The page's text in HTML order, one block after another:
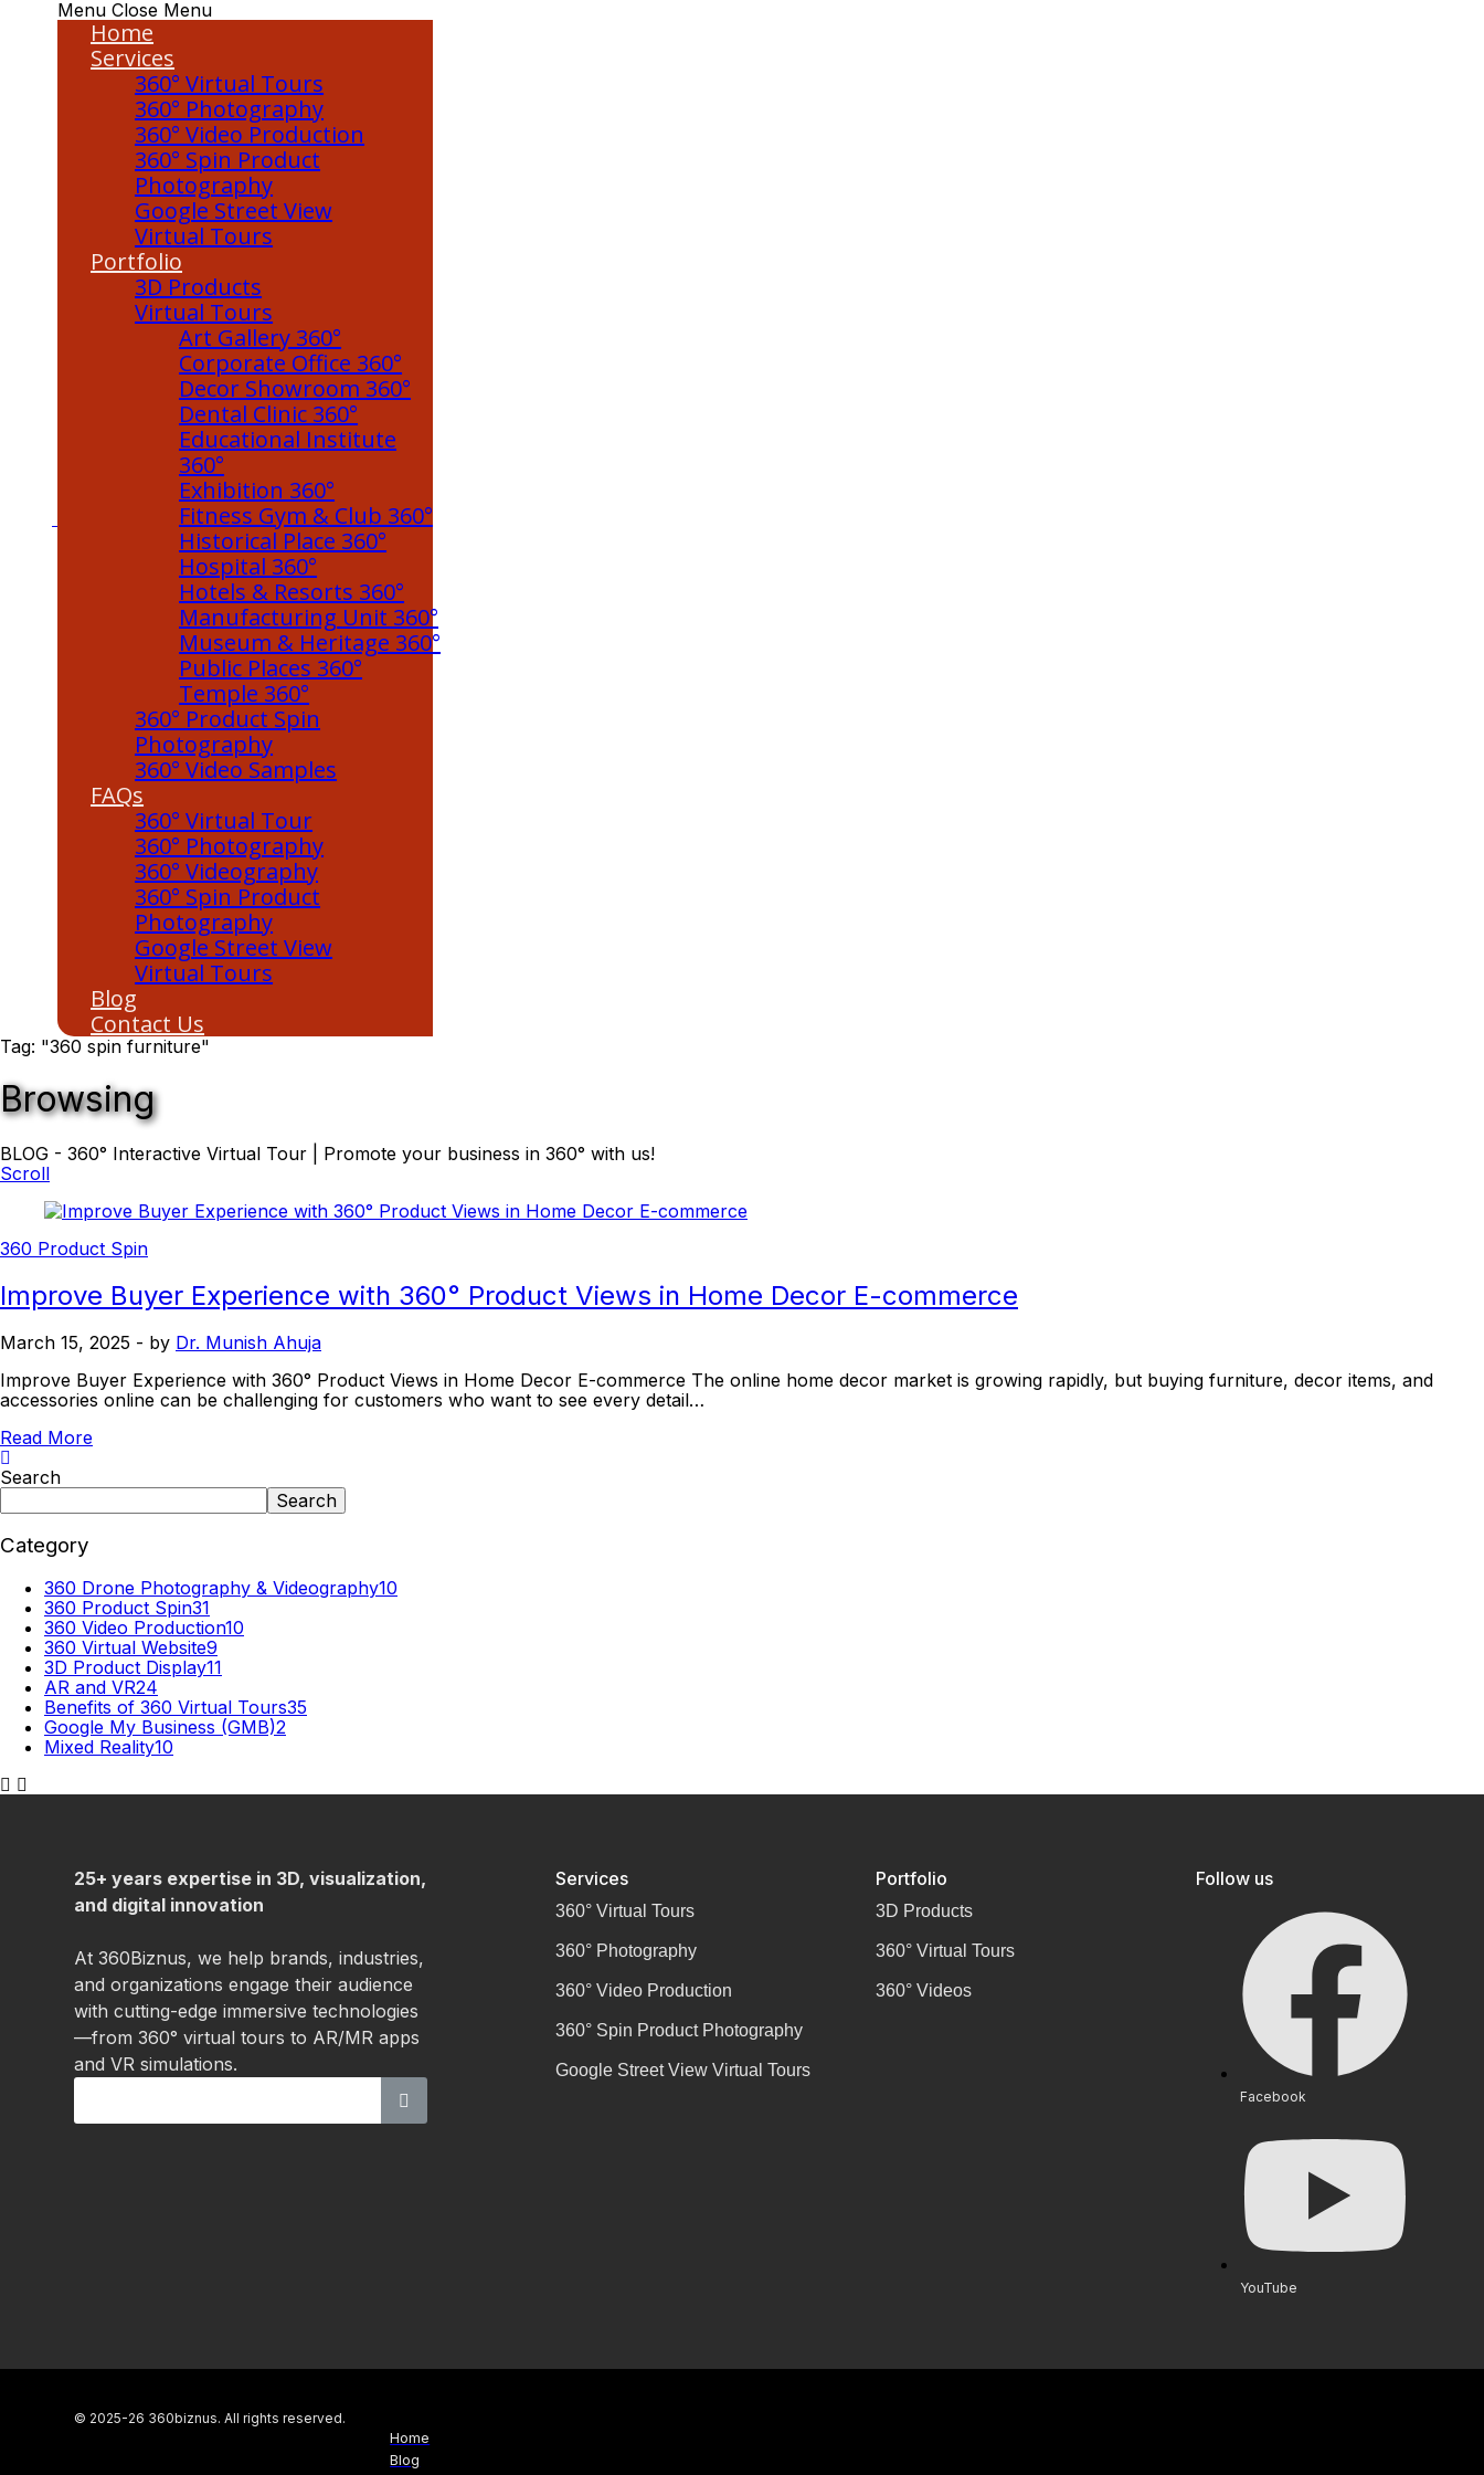
Menu Close Menu
Home
Services
360° Virtual Tours
360° Photography
360° Video Production
360° Spin Product
Photography
Google Street View
Virtual Tours
Portfolio
3D Products
Virtual Tours
Art Gallery 360°
Corporate Office 360°
Decor Showroom 360°
Dental Clinic 360°
Educational Institute
360°
Exhibition 360°
Fitness Gym & Club 360°
Historical Place 360°
Hospital 360°
Hotels & Resorts 360°
Manufacturing Unit 360°
Museum & Heritage 360°
Public Places 360°
Temple 360°
360° Product Spin
Photography
360° Video Samples
FAQs
360° Virtual Tour
360° Photography
360° Videography
360° Spin Product
Photography
Google Street View
Virtual Tours
Blog
Contact Us
Tag: "360 spin furniture"
Browsing
BLOG - 360° Interactive Virtual Tour | Promote your business in 360° with us!
Scroll
360 Product Spin
Improve Buyer Experience with 360° Product Views in Home Decor E-commerce
March 15, 2025 - by Dr. Munish Ahuja
Improve Buyer Experience with 360° Product Views in Home Decor E-commerce The online home decor market is growing rapidly, but buying furniture, decor items, and
accessories online can be challenging for customers who want to see every detail…
Read More
Search
Search
Category
360 Drone Photography & Videography10
360 Product Spin31
360 Video Production10
360 Virtual Website9
3D Product Display11
AR and VR24
Benefits of 360 Virtual Tours35
Google My Business (GMB)2
Mixed Reality10
25+ years expertise in 3D, visualization,
and digital innovation
At 360Biznus, we help brands, industries,
and organizations engage their audience
with cutting-edge immersive technologies
—from 360° virtual tours to AR/MR apps
and VR simulations.
Services
360° Virtual Tours
360° Photography
360° Video Production
360° Spin Product Photography
Google Street View Virtual Tours
Portfolio
3D Products
360° Virtual Tours
360° Videos
Follow us
Facebook
YouTube
© 2025-26 360biznus. All rights reserved.
Home
Blog